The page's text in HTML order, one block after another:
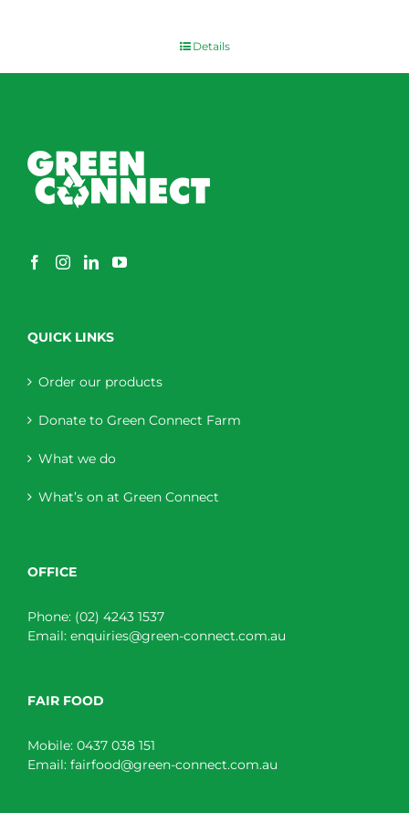
Details
QUICK LINKS
Order our products
Donate to Green Connect Farm
What we do
What’s on at Green Connect
OFFICE
Phone: (02) 4243 1537
Email: enquiries@green-connect.com.au
FAIR FOOD
Mobile: 0437 038 151
Email: fairfood@green-connect.com.au